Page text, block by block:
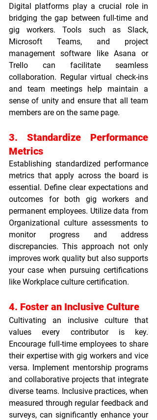
Digital platforms play a crucial role in
bridging the gap between full-time and
gig workers. Tools such as Slack,
Microsoft Teams, and project
management software like Asana or
Trello can facilitate seamless
collaboration. Regular virtual check-ins
and team meetings help maintain a
sense of unity and ensure that all team
members are on the same page.
3. Standardize Performance
Metrics
Establishing standardized performance
metrics that apply across the board is
essential. Define clear expectations and
outcomes for both gig workers and
Organizational culture assessments to
monitor progress and address
discrepancies. This approach not only
improves work quality but also supports
your case when pursuing certifications
like Workplace culture certification.
4. Foster an Inclusive Culture
Cultivating an inclusive culture that
values every contributor is key.
Encourage full-time employees to share
their expertise with gig workers and vice
versa. Implement mentorship programs
and collaborative projects that integrate
diverse teams. Inclusive practices, when
measured through regular feedback and
surveys, can significantly enhance your